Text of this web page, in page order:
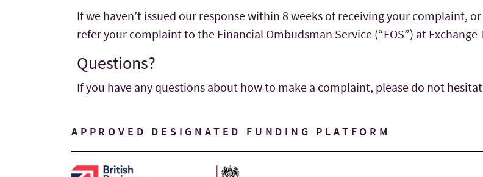
If we haven’t issued our response within 8 weeks of receiving your complaint,
refer your complaint to the Financial Ombudsman Service (“FOS”) at Exchange
Questions?
If you have any questions about how to make a complaint, please do not
APPROVED DESIGNATED FUNDING PLATFORM